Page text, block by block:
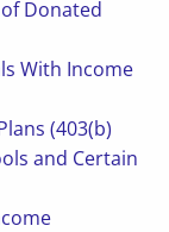
Donated
With Income
(403(b)
and Certain